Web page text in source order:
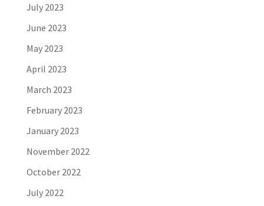
July 2023
June 2023
May 2023
April 2023
March 2023
February 2023
January 2023
November 2022
October 2022
July 2022